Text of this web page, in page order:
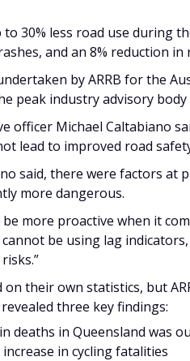
30% less road use during
and an 8% reduction
by ARRB for the
peak industry advisory
officer Michael Caltabiano
lead to improved road
said, there were factors
more dangerous.
be more proactive when it
cannot be using lag
on their own statistics, but
three key findings:
deaths in Queensland was
in cycling fatalities